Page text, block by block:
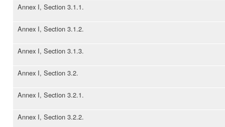
Annex I, Section 3.1.1.
Annex I, Section 3.1.2.
Annex I, Section 3.1.3.
Annex I, Section 3.2.
Annex I, Section 3.2.1.
Annex I, Section 3.2.2.